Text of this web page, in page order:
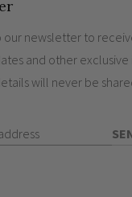
our newsletter to
and other
will never be